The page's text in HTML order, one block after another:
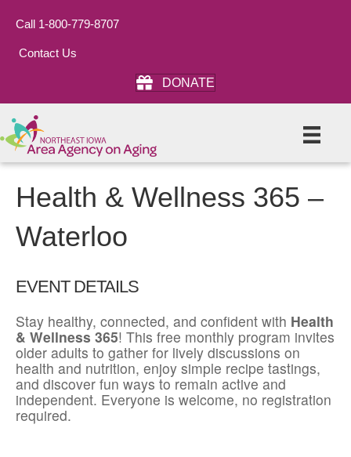
Call 1-800-779-8707
Contact Us
DONATE
Health & Wellness 365 –
Waterloo
EVENT DETAILS
Stay healthy, connected, and confident with Health
& Wellness 365! This free monthly program invites
older adults to gather for lively discussions on
health and nutrition, enjoy simple recipe tastings,
and discover fun ways to remain active and
independent. Everyone is welcome, no registration
required.